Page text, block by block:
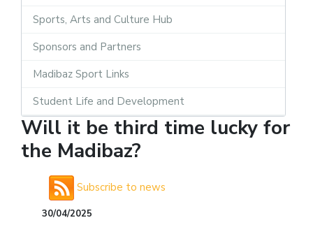
Sports, Arts and Culture Hub
Sponsors and Partners
Madibaz Sport Links
Student Life and Development
Will it be third time lucky for
the Madibaz?
Subscribe to news
30/04/2025